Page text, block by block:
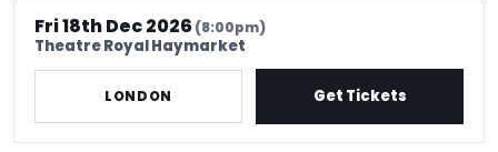
Fri 18th Dec 2026(8:00pm)
Theatre Royal Haymarket
LONDON Get Tickets